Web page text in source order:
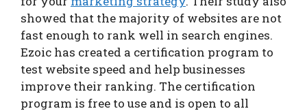
showed that the majority of websites are not
fast enough to rank well in search engines.
Ezoic has created a certification program to
test website speed and help businesses
improve their ranking. The certification
program is free to use and is open to all